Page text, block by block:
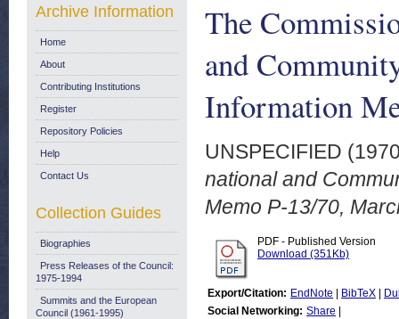
The
and
Information
UNSPECIFIED
national and
Memo P-13/70,
PDF - Published Version
Download (351Kb)
Export/Citation: EndNote BibTeX
Social Networking: Share
Archive Information
Home
About
Contributing Institutions
Register
Repository Policies
Help
Contact Us
Collection Guides
Biographies
Press Releases of the Council:
1975-1994
Summits and the European
Council (1961-1995)